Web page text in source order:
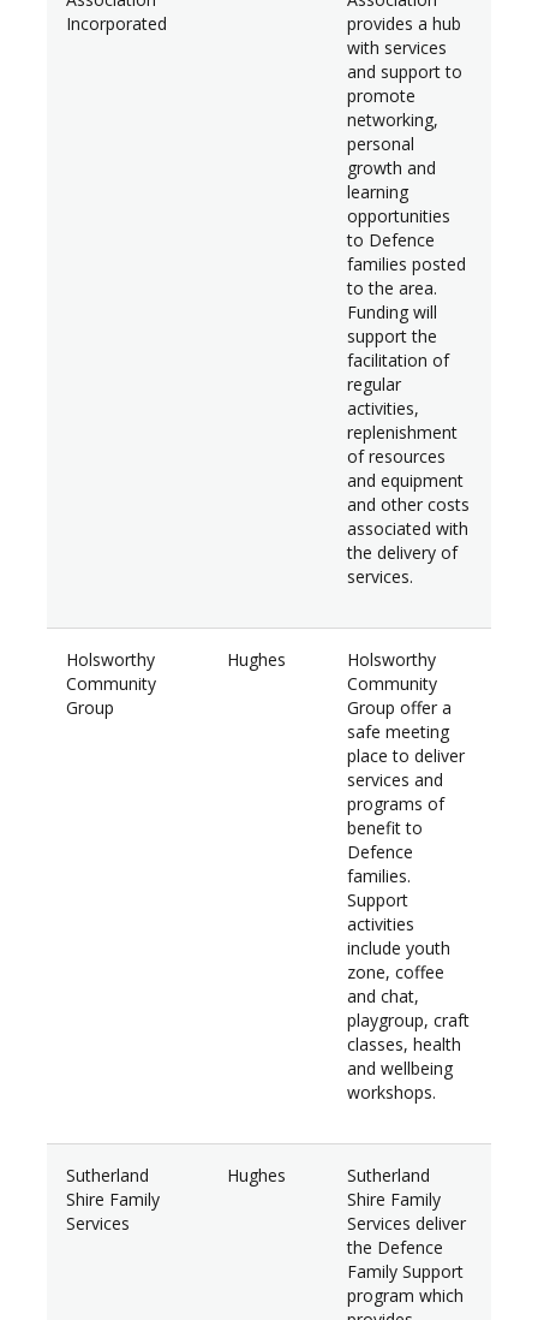
Incorporated
provides a hub
with services
and support to
promote
networking,
personal
growth and
learning
opportunities
to Defence
families posted
to the area.
Funding will
support the
facilitation of
regular
activities,
replenishment
of resources
and equipment
and other costs
associated with
the delivery of
services.
Holsworthy
Community
Group
Hughes
Holsworthy
Community
Group offer a
safe meeting
place to deliver
services and
programs of
benefit to
Defence
families.
Support
activities
include youth
zone, coffee
and chat,
playgroup, craft
classes, health
and wellbeing
workshops.
Sutherland
Shire Family
Services
Hughes
Sutherland
Shire Family
Services deliver
the Defence
Family Support
program which